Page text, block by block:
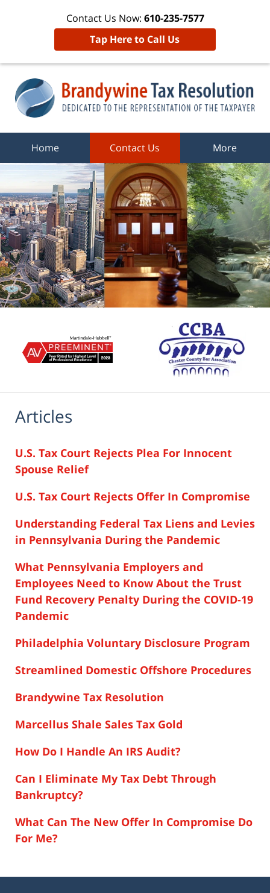
Contact Us Now: 610-235-7577
Tap Here to Call Us
Home Contact Us More
Articles
U.S. Tax Court Rejects Plea For Innocent
Spouse Relief
U.S. Tax Court Rejects Offer In Compromise
Understanding Federal Tax Liens and Levies
in Pennsylvania During the Pandemic
What Pennsylvania Employers and
Employees Need to Know About the Trust
Fund Recovery Penalty During the COVID-19
Pandemic
Philadelphia Voluntary Disclosure Program
Streamlined Domestic Offshore Procedures
Brandywine Tax Resolution
Marcellus Shale Sales Tax Gold
How Do I Handle An IRS Audit?
Can I Eliminate My Tax Debt Through
Bankruptcy?
What Can The New Offer In Compromise Do
For Me?